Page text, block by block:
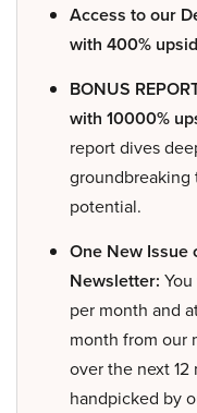
Access to our
with 400%
BONUS
with 10000%
report dives
groundbreaking
potential.
One New Issue
Newsletter:
per month and
month from our
over the next 12
handpicked by